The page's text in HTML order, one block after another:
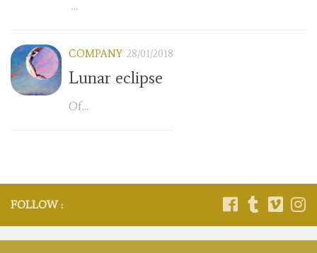
...
COMPANY 28/01/2018
Lunar eclipse
Of...
FOLLOW :